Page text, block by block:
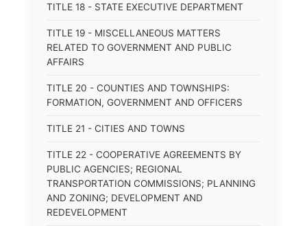
TITLE 18 - STATE EXECUTIVE DEPARTMENT
TITLE 19 - MISCELLANEOUS MATTERS
RELATED TO GOVERNMENT AND PUBLIC
AFFAIRS
TITLE 20 - COUNTIES AND TOWNSHIPS:
FORMATION, GOVERNMENT AND OFFICERS
TITLE 21 - CITIES AND TOWNS
TITLE 22 - COOPERATIVE AGREEMENTS BY
PUBLIC AGENCIES; REGIONAL
TRANSPORTATION COMMISSIONS; PLANNING
AND ZONING; DEVELOPMENT AND
REDEVELOPMENT